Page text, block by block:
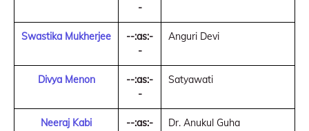
-
Swastika Mukherjee
--:as:-
-
Anguri Devi
Divya Menon
--:as:-
-
Satyawati
Neeraj Kabi --:as:- Dr. Anukul Guha